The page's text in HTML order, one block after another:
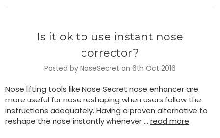
Is it ok to use instant nose
corrector?
Posted by NoseSecret on 6th Oct 2016
Nose lifting tools like Nose Secret nose enhancer are
more useful for nose reshaping when users follow the
instructions adequately. Having a proven alternative to
reshape the nose instantly whenever … read more